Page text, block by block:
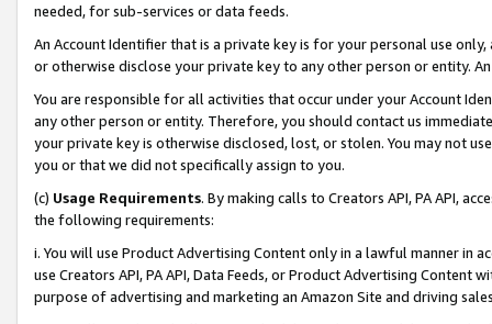
needed, for sub-services or data feeds.
An Account Identifier that is a private key is for your personal use
or otherwise disclose your private key to any other person or entity.
You are responsible for all activities that occur under your Account
any other person or entity. Therefore, you should contact us
your private key is otherwise disclosed, lost, or stolen. You may not
you or that we did not specifically assign to you.
(c) Usage Requirements. By making calls to Creators API, PA API,
the following requirements:
i. You will use Product Advertising Content only in a lawful manner in
use Creators API, PA API, Data Feeds, or Product Advertising
purpose of advertising and marketing an Amazon Site and driving